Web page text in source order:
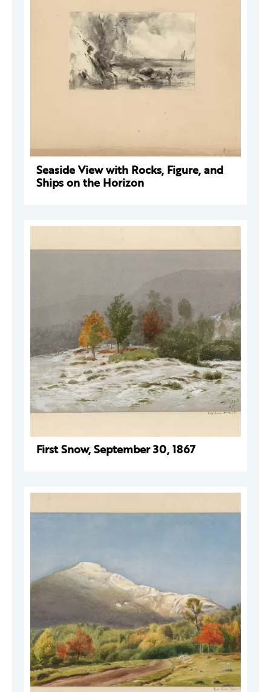
Seaside View with Rocks, Figure, and
Ships on the Horizon
First Snow, September 30, 1867